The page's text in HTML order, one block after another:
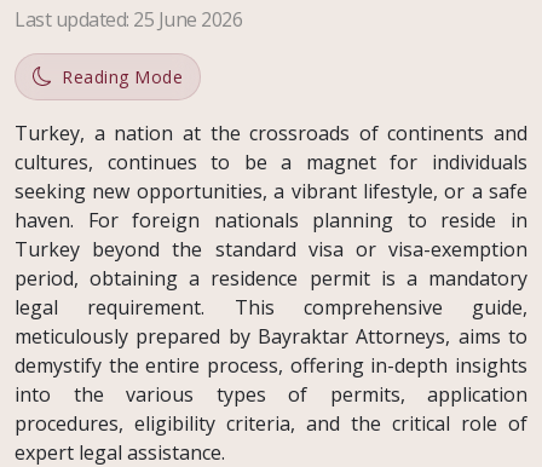
Last updated: 25 June 2026
Reading Mode
Turkey, a nation at the crossroads of continents and
cultures, continues to be a magnet for individuals
seeking new opportunities, a vibrant lifestyle, or a safe
haven. For foreign nationals planning to reside in
Turkey beyond the standard visa or visa-exemption
period, obtaining a residence permit is a mandatory
legal requirement. This comprehensive guide,
meticulously prepared by Bayraktar Attorneys, aims to
demystify the entire process, offering in-depth insights
into the various types of permits, application
procedures, eligibility criteria, and the critical role of
expert legal assistance.